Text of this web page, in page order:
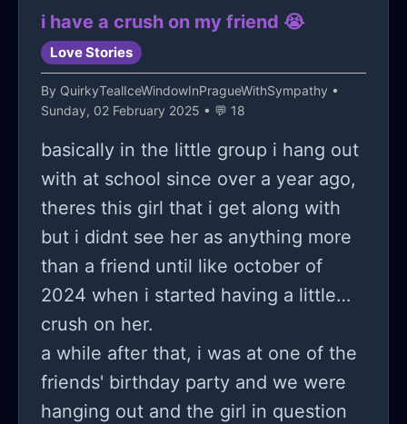
i have a crush on my friend 😭
Love Stories
By QuirkyTealIceWindowInPragueWithSympathy •
Sunday, 02 February 2025 • 💬 18
basically in the little group i hang out
with at school since over a year ago,
theres this girl that i get along with
but i didnt see her as anything more
than a friend until like october of
2024 when i started having a little
crush on her.
a while after that, i was at one of the
friends' birthday party and we were
hanging out and the girl in question